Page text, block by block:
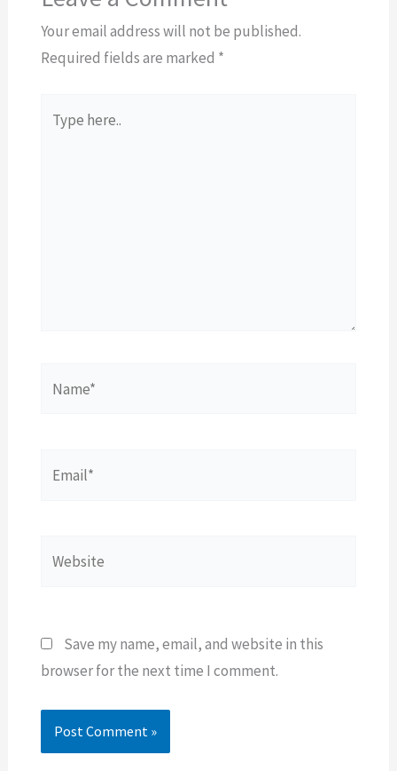
Your email address will not be published.
Required fields are marked *
here..
Save my name, email, and website in this
browser for the next time I comment.